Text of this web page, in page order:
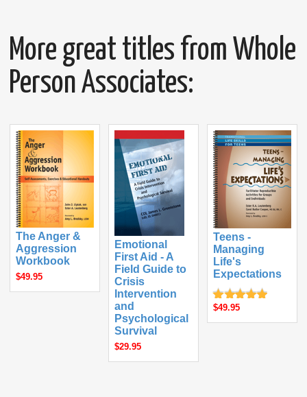
More great titles from Whole
Person Associates:
The Anger &
Aggression
Workbook
$49.95
Emotional
First Aid - A
Field Guide to
Crisis
Intervention
and
Psychological
Survival
$29.95
Teens -
Managing
Life's
Expectations
$49.95